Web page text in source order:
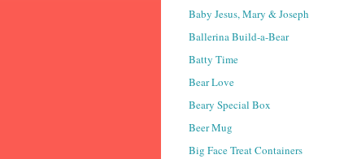
Baby Jesus, Mary & Joseph
Ballerina Build-a-Bear
Batty Time
Bear Love
Beary Special Box
Beer Mug
Big Face Treat Containers